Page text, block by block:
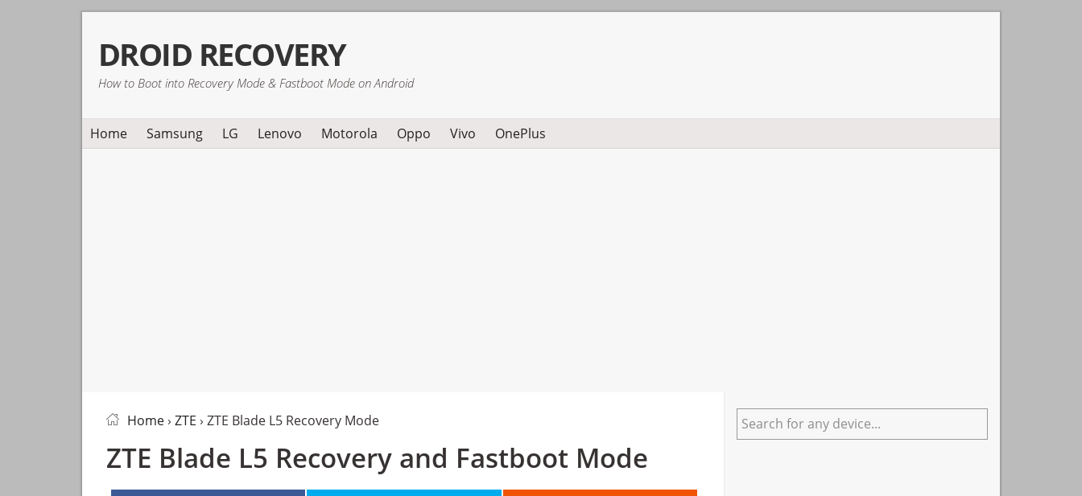
primary
navigation
main
content
primary
sidebar
DROID RECOVERY
How to Boot into Recovery Mode & Fastboot Mode on Android
Home Samsung LG Lenovo Motorola Oppo Vivo OnePlus
Home› ZTE › ZTE Blade L5 Recovery Mode
ZTE Blade L5 Recovery and Fastboot Mode
Primary
Sidebar
Search
for